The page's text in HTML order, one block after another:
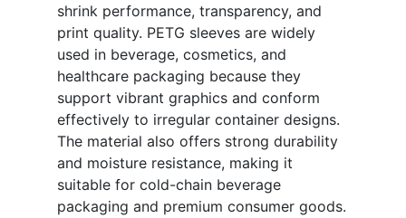
shrink performance, transparency, and
print quality. PETG sleeves are widely
used in beverage, cosmetics, and
healthcare packaging because they
support vibrant graphics and conform
effectively to irregular container designs.
The material also offers strong durability
and moisture resistance, making it
suitable for cold-chain beverage
packaging and premium consumer goods.